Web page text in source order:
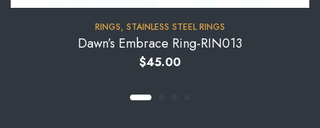
RINGS, STAINLESS STEEL RINGS
Dawn’s Embrace Ring-RIN013
$45.00